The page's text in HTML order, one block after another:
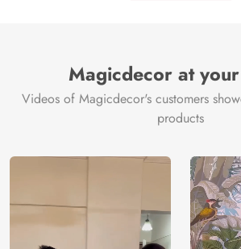
Magicdecor at
Videos of Magicdecor's customers
products